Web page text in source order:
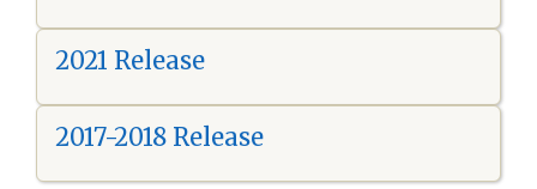
2021 Release
2017-2018 Release